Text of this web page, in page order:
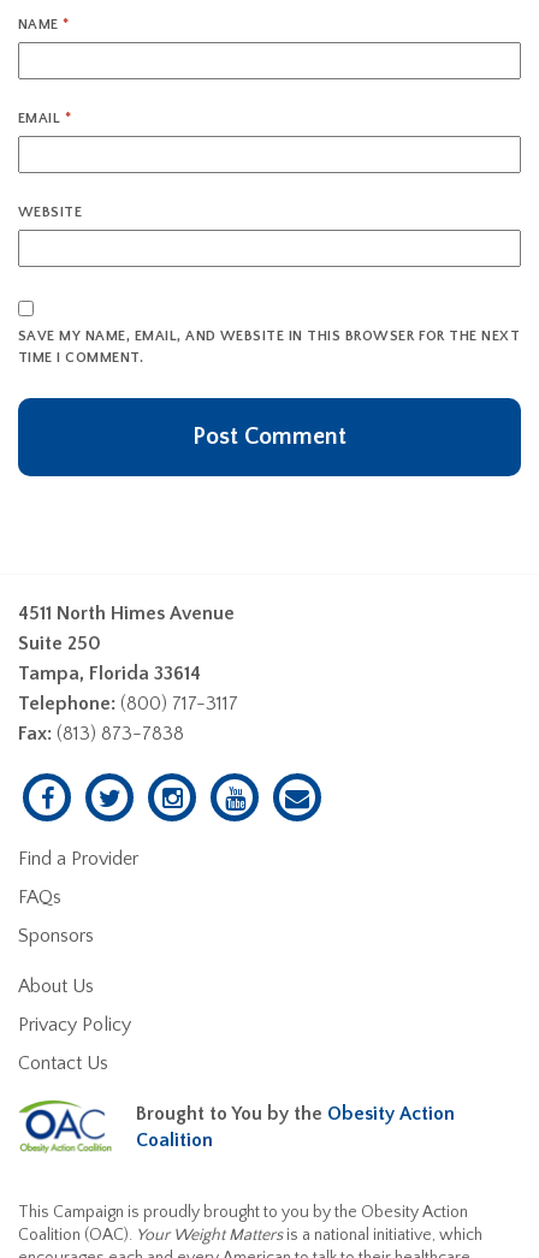
NAME*
EMAIL *
WEBSITE
SAVE MY NAME, EMAIL, AND WEBSITE IN THIS BROWSER FOR THE NEXT
TIME I COMMENT.
4511 North Himes Avenue
Suite 250
Tampa, Florida 33614
Telephone: (800) 717-3117
Fax: (813) 873-7838
Find a Provider
FAQs
Sponsors
About Us
Privacy Policy
Contact Us
Brought to You by the Obesity Action
Coalition
This Campaign is proudly brought to you by the Obesity Action
Coalition (OAC). Your Weight Mattersis a national initiative, which